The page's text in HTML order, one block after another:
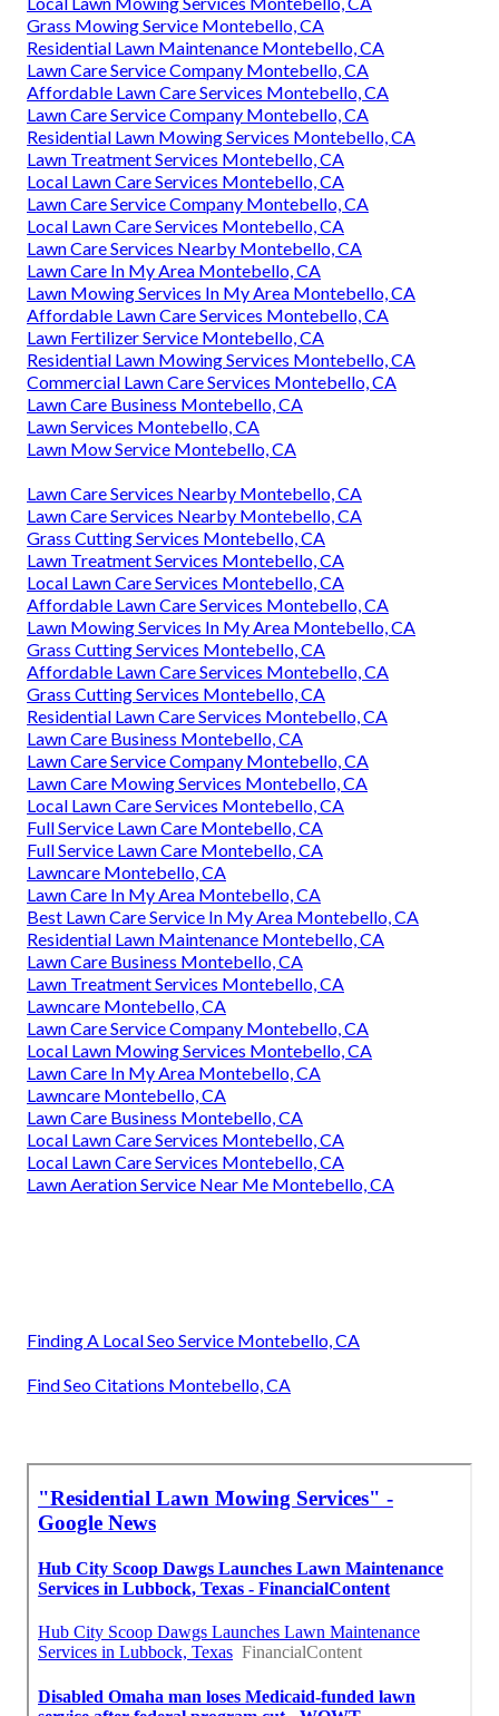
Grass Mowing Service Montebello, CA
Residential Lawn Maintenance Montebello, CA
Lawn Care Service Company Montebello, CA
Affordable Lawn Care Services Montebello, CA
Lawn Care Service Company Montebello, CA
Residential Lawn Mowing Services Montebello, CA
Lawn Treatment Services Montebello, CA
Local Lawn Care Services Montebello, CA
Lawn Care Service Company Montebello, CA
Local Lawn Care Services Montebello, CA
Lawn Care Services Nearby Montebello, CA
Lawn Care In My Area Montebello, CA
Lawn Mowing Services In My Area Montebello, CA
Affordable Lawn Care Services Montebello, CA
Lawn Fertilizer Service Montebello, CA
Residential Lawn Mowing Services Montebello, CA
Commercial Lawn Care Services Montebello, CA
Lawn Care Business Montebello, CA
Lawn Services Montebello, CA
Lawn Mow Service Montebello, CA
Lawn Care Services Nearby Montebello, CA
Lawn Care Services Nearby Montebello, CA
Grass Cutting Services Montebello, CA
Lawn Treatment Services Montebello, CA
Local Lawn Care Services Montebello, CA
Affordable Lawn Care Services Montebello, CA
Lawn Mowing Services In My Area Montebello, CA
Grass Cutting Services Montebello, CA
Affordable Lawn Care Services Montebello, CA
Grass Cutting Services Montebello, CA
Residential Lawn Care Services Montebello, CA
Lawn Care Business Montebello, CA
Lawn Care Service Company Montebello, CA
Lawn Care Mowing Services Montebello, CA
Local Lawn Care Services Montebello, CA
Full Service Lawn Care Montebello, CA
Full Service Lawn Care Montebello, CA
Lawncare Montebello, CA
Lawn Care In My Area Montebello, CA
Best Lawn Care Service In My Area Montebello, CA
Residential Lawn Maintenance Montebello, CA
Lawn Care Business Montebello, CA
Lawn Treatment Services Montebello, CA
Lawncare Montebello, CA
Lawn Care Service Company Montebello, CA
Local Lawn Mowing Services Montebello, CA
Lawn Care In My Area Montebello, CA
Lawncare Montebello, CA
Lawn Care Business Montebello, CA
Local Lawn Care Services Montebello, CA
Local Lawn Care Services Montebello, CA
Lawn Aeration Service Near Me Montebello, CA
Finding A Local Seo Service Montebello, CA
Find Seo Citations Montebello, CA